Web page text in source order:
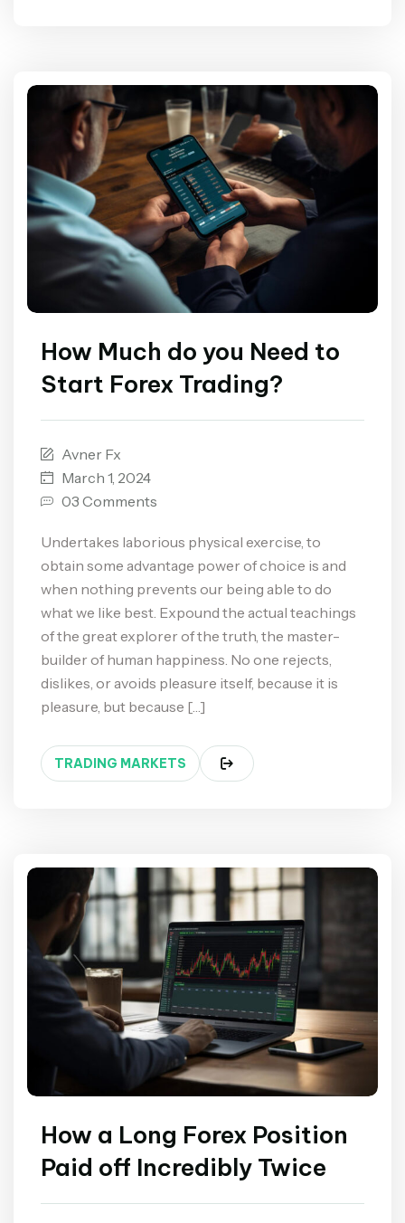
How Much do you Need to
Start Forex Trading?
Avner Fx
March 1, 2024
03 Comments
Undertakes laborious physical exercise, to
obtain some advantage power of choice is and
when nothing prevents our being able to do
what we like best. Expound the actual teachings
of the great explorer of the truth, the master-
builder of human happiness. No one rejects,
dislikes, or avoids pleasure itself, because it is
pleasure, but because […]
TRADING MARKETS
How a Long Forex Position
Paid off Incredibly Twice